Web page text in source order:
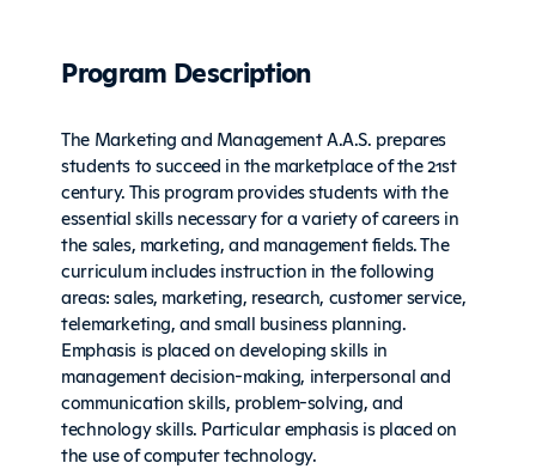
Program Description
The Marketing and Management A.A.S. prepares
students to succeed in the marketplace of the 21st
century. This program provides students with the
essential skills necessary for a variety of careers in
the sales, marketing, and management fields. The
curriculum includes instruction in the following
areas: sales, marketing, research, customer service,
telemarketing, and small business planning.
Emphasis is placed on developing skills in
management decision-making, interpersonal and
communication skills, problem-solving, and
technology skills. Particular emphasis is placed on
the use of computer technology.